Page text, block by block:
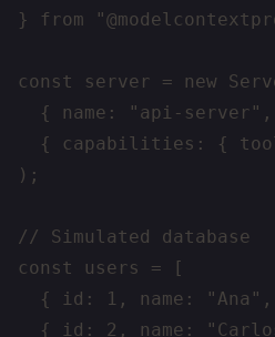
} from
const server = new
{ name: "api-
{ capabilities: {
);
// Simulated database
const users = [
{ id: 1, name:
{ id: 2, name: